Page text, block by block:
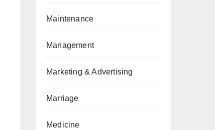
Maintenance
Management
Marketing & Advertising
Marriage
Medicine